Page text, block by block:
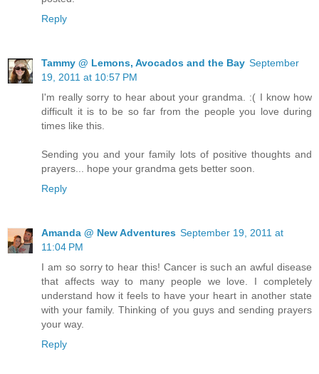
Reply
Tammy @ Lemons, Avocados and the Bay September
19, 2011 at 10:57 PM
I'm really sorry to hear about your grandma. :( I know how
difficult it is to be so far from the people you love during
times like this.
Sending you and your family lots of positive thoughts and
prayers... hope your grandma gets better soon.
Reply
Amanda @ New Adventures September 19, 2011 at
11:04 PM
I am so sorry to hear this! Cancer is such an awful disease
that affects way to many people we love. I completely
understand how it feels to have your heart in another state
with your family. Thinking of you guys and sending prayers
your way.
Reply